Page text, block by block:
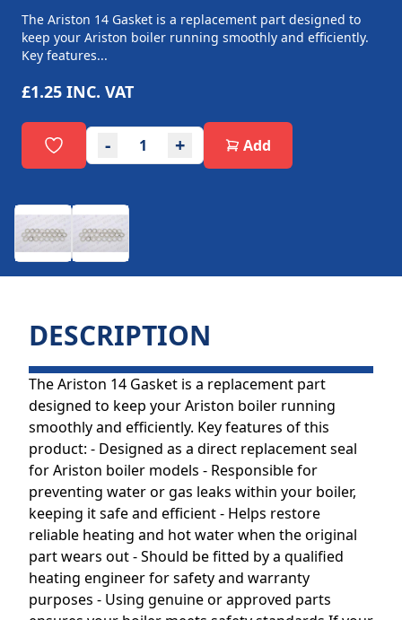
The Ariston 14 Gasket is a replacement part designed to
keep your Ariston boiler running smoothly and efficiently.
Key features...
£1.25 INC. VAT
- + Add
DESCRIPTION
The Ariston 14 Gasket is a replacement part
designed to keep your Ariston boiler running
smoothly and efficiently. Key features of this
product: - Designed as a direct replacement seal
for Ariston boiler models - Responsible for
preventing water or gas leaks within your boiler,
keeping it safe and efficient - Helps restore
reliable heating and hot water when the original
part wears out - Should be fitted by a qualified
heating engineer for safety and warranty
purposes - Using genuine or approved parts